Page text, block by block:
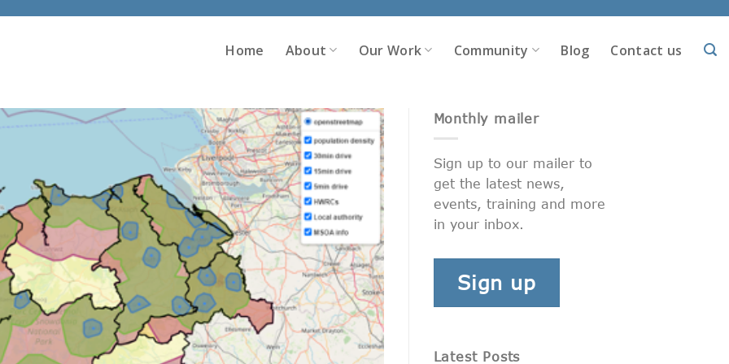
Home About Our Work Community Blog Contact us
Monthly mailer
Sign up to our mailer to
get the latest news,
events, training and more
in your inbox.
Sign up
Latest Posts